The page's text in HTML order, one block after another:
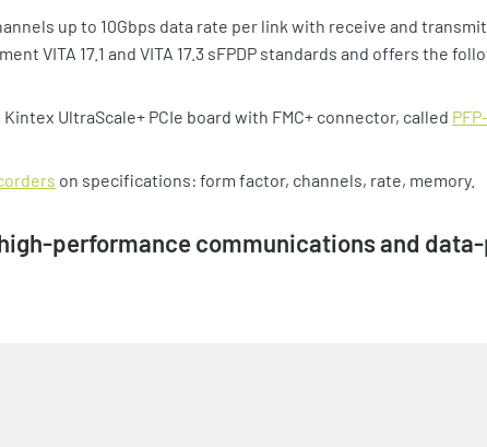
up to 10Gbps data rate per link with receive and
VITA 17.1 and VITA 17.3 sFPDP standards and offers the
UltraScale+ PCIe board with FMC+ connector, called
on specifications: form factor, channels, rate, memory.
performance communications and